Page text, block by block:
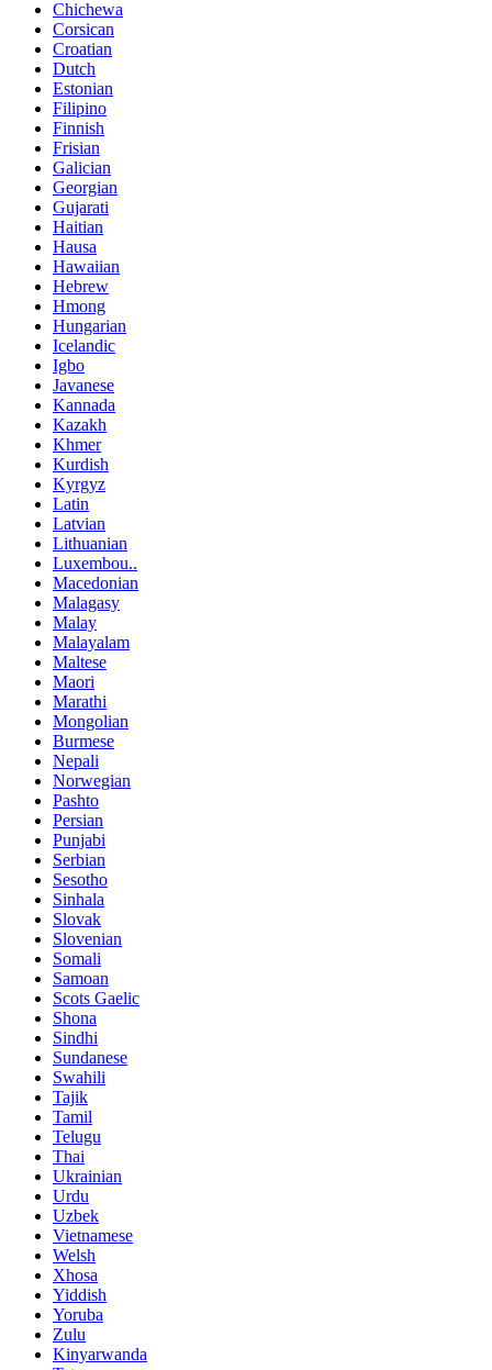
Chichewa
Corsican
Croatian
Dutch
Estonian
Filipino
Finnish
Frisian
Galician
Georgian
Gujarati
Haitian
Hausa
Hawaiian
Hebrew
Hmong
Hungarian
Icelandic
Igbo
Javanese
Kannada
Kazakh
Khmer
Kurdish
Kyrgyz
Latin
Latvian
Lithuanian
Luxembou..
Macedonian
Malagasy
Malay
Malayalam
Maltese
Maori
Marathi
Mongolian
Burmese
Nepali
Norwegian
Pashto
Persian
Punjabi
Serbian
Sesotho
Sinhala
Slovak
Slovenian
Somali
Samoan
Scots Gaelic
Shona
Sindhi
Sundanese
Swahili
Tajik
Tamil
Telugu
Thai
Ukrainian
Urdu
Uzbek
Vietnamese
Welsh
Xhosa
Yiddish
Yoruba
Zulu
Kinyarwanda